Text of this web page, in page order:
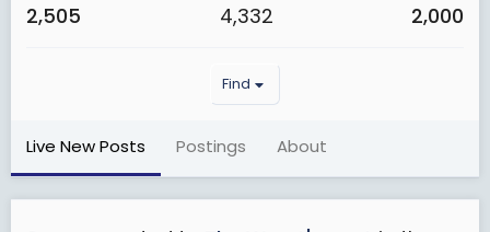
2,505 4,332 2,000
Find
Live New Posts Postings About